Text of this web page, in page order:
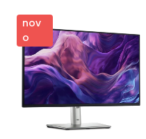
3ynov
o